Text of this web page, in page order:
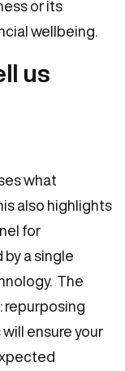
or its
wellbeing.
us
what
also highlights
for
by a single
The
repurposing
ensure your